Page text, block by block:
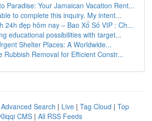
Paradise: Your Jamaican Vacation Rent...
to complete this inquiry. My intent...
24h đẹp hôm nay – Bao Xổ Số VIP : Ch...
educational possibilities with target...
Shelter Places: A Worldwide...
Rubbish Removal for Efficient Constr...
Advanced Search | Live | Tag Cloud | Top
CMS | All RSS Feeds